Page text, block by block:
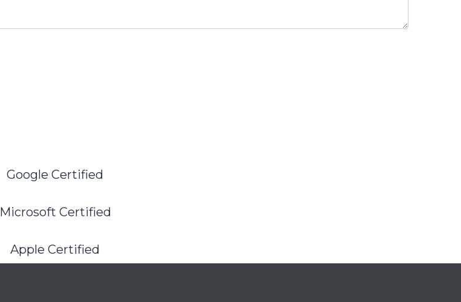
Google Certified
Microsoft Certified
Apple Certified